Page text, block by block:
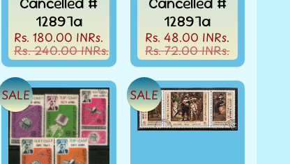
12897a
Rs. 180.00 INRs.
Rs. 240.00 INRs.
12897a
Rs. 48.00 INRs.
Rs. 72.00 INRs.
SALE SALE